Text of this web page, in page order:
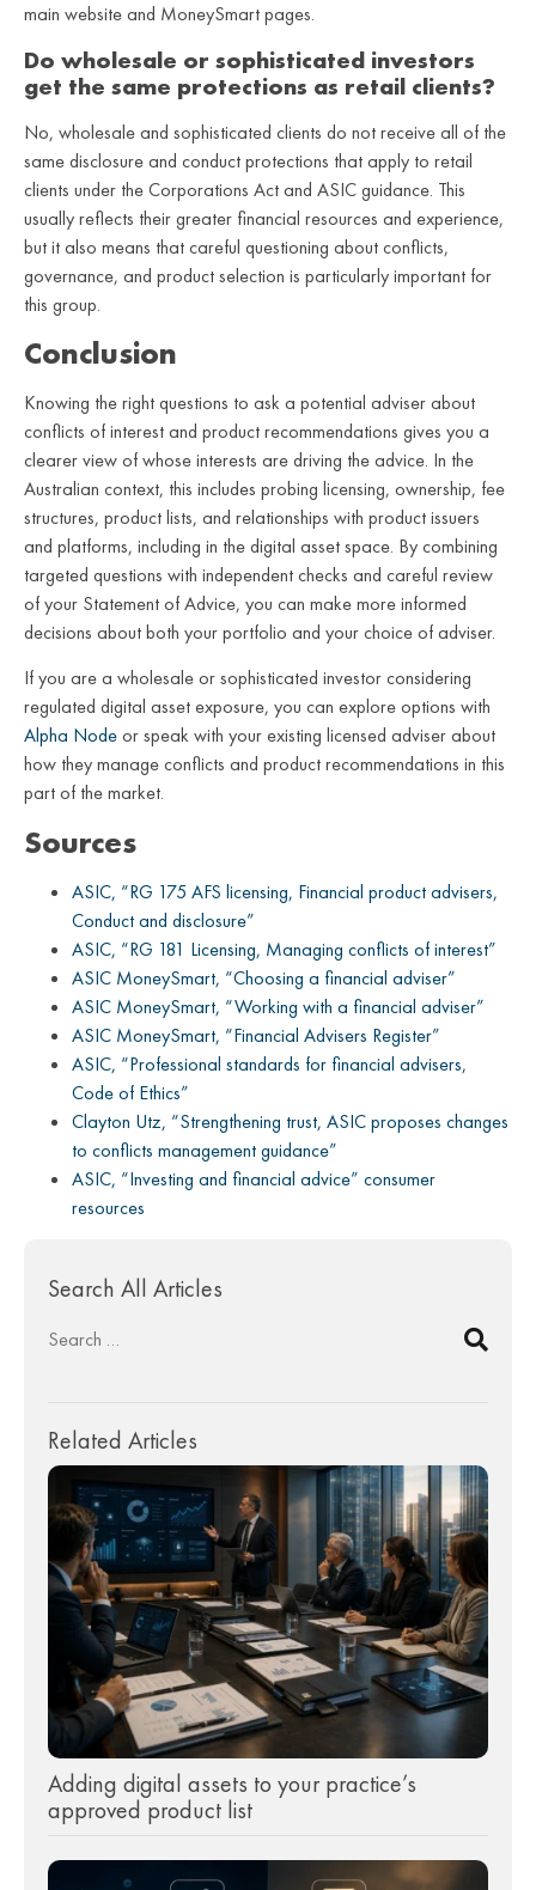
main website and MoneySmart pages.
Do wholesale or sophisticated investors
get the same protections as retail clients?
No, wholesale and sophisticated clients do not receive all of the
same disclosure and conduct protections that apply to retail
clients under the Corporations Act and ASIC guidance. This
usually reflects their greater financial resources and experience,
but it also means that careful questioning about conflicts,
governance, and product selection is particularly important for
this group.
Conclusion
Knowing the right questions to ask a potential adviser about
conflicts of interest and product recommendations gives you a
clearer view of whose interests are driving the advice. In the
Australian context, this includes probing licensing, ownership, fee
structures, product lists, and relationships with product issuers
and platforms, including in the digital asset space. By combining
targeted questions with independent checks and careful review
of your Statement of Advice, you can make more informed
decisions about both your portfolio and your choice of adviser.
If you are a wholesale or sophisticated investor considering
regulated digital asset exposure, you can explore options with
Alpha Nodeor speak with your existing licensed adviser about
how they manage conflicts and product recommendations in this
part of the market.
Sources
ASIC, “RG 175 AFS licensing, Financial product advisers,
Conduct and disclosure”
ASIC, “RG 181 Licensing, Managing conflicts of interest”
ASIC MoneySmart, “Choosing a financial adviser”
ASIC MoneySmart, “Working with a financial adviser”
ASIC MoneySmart, “Financial Advisers Register”
ASIC, “Professional standards for financial advisers,
Code of Ethics”
Clayton Utz, “Strengthening trust, ASIC proposes changes
to conflicts management guidance”
ASIC, “Investing and financial advice” consumer
resources
Search All Articles
Related Articles
Adding digital assets to your practice’s
approved product list